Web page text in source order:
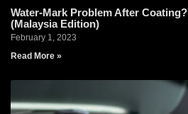
Water-Mark Problem After
(Malaysia Edition)
February 1, 2023
Read More »